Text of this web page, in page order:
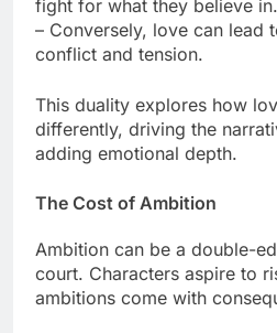
fight for what they believe in.
– Conversely, love can lead
conflict and tension.
This duality explores how
differently, driving the
adding emotional depth.
The Cost of Ambition
Ambition can be a double-
court. Characters aspire to
ambitions come with